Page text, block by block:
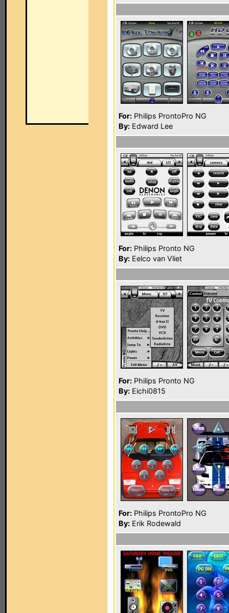
For: Philips ProntoPro NG
By: Edward Lee
For: Philips Pronto NG
By: Eelco van Vliet
For: Philips Pronto NG
By: Eichi0815
For: Philips ProntoPro NG
By: Erik Rodewald